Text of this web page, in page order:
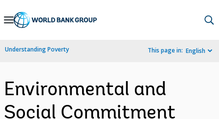
Skip
Navigation
Understanding Poverty This page in: English
Environmental and
Social Commitment